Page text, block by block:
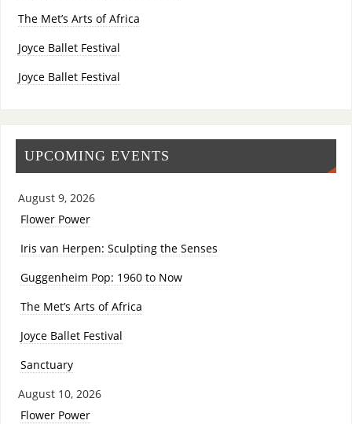
The Met’s Arts of Africa
Joyce Ballet Festival
Joyce Ballet Festival
UPCOMING EVENTS
August 9, 2026
Flower Power
Iris van Herpen: Sculpting the Senses
Guggenheim Pop: 1960 to Now
The Met’s Arts of Africa
Joyce Ballet Festival
Sanctuary
August 10, 2026
Flower Power